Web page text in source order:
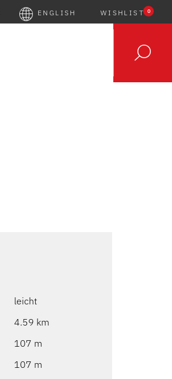
ENGLISH WISHLIST 0
leicht
4.59 km
107 m
107 m